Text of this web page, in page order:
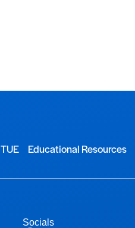
TUE Educational Resources
Socials